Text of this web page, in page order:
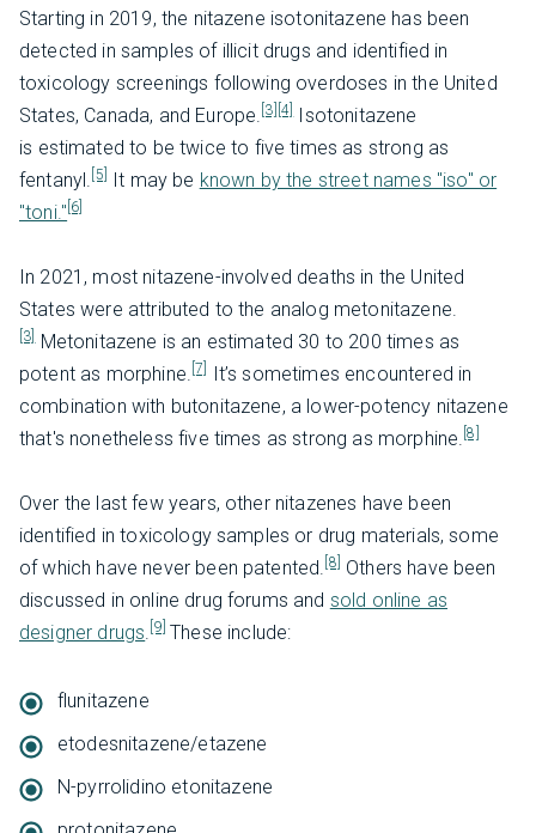
Starting in 2019, the nitazene isotonitazene has been
detected in samples of illicit drugs and identified in
toxicology screenings following overdoses in the United
States, Canada, and Europe.
[3] [4] Isotonitazene
is estimated to be twice to five times as strong as
fentanyl.
[5] It may be known by the street names "iso" or
"toni." [6]
In 2021, most nitazene-involved deaths in the United
States were attributed to the analog metonitazene.
[3]
Metonitazene is an estimated 30 to 200 times as
potent as morphine. [7]
It’s sometimes encountered in
combination with butonitazene, a lower-potency nitazene
that's nonetheless five times as strong as morphine. [8]
Over the last few years, other nitazenes have been
identified in toxicology samples or drug materials, some
of which have never been patented. [8]
Others have been
discussed in online drug forums and sold online as
designer drugs. [9] These include:
flunitazene
etodesnitazene/etazene
N-pyrrolidino etonitazene